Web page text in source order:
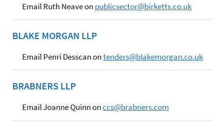
Email Ruth Neave on publicsector@birketts.co.uk
BLAKE MORGAN LLP
Email Penri Desscan ontenders@blakemorgan.co.uk
BRABNERS LLP
Email Joanne Quinn onccs@brabners.com